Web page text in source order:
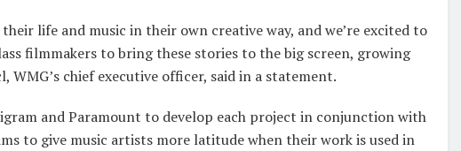
life and music in their own creative way, and we’re excited to
filmmakers to bring these stories to the big screen, growing
chief executive officer, said in a statement.
and Paramount to develop each project in conjunction with
to give music artists more latitude when their work is used in